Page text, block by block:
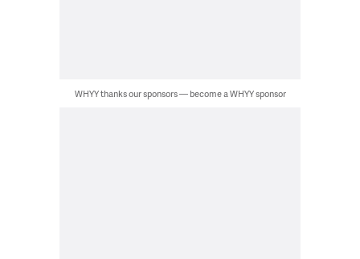
WHYY thanks our sponsors — become a WHYY sponsor